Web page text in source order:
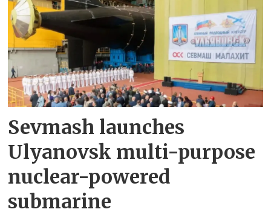
Sevmash launches
Ulyanovsk multi-purpose
nuclear-powered
submarine